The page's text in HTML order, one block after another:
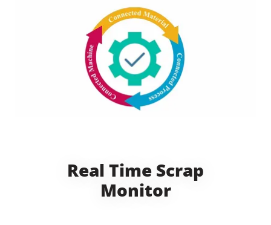
Real Time Scrap
Monitor